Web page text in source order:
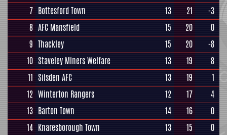
7 Bottesford Town 13 21
-3
8 AFC Mansfield 15 20
0
9 Thackley 15 20
-8
10 Staveley Miners Welfare 13 19
8
11 Silsden AFC 13 19
1
12 Winterton Rangers 12 17
4
13 Barton Town 14 16
0
14 Knaresborough Town 13 15
0